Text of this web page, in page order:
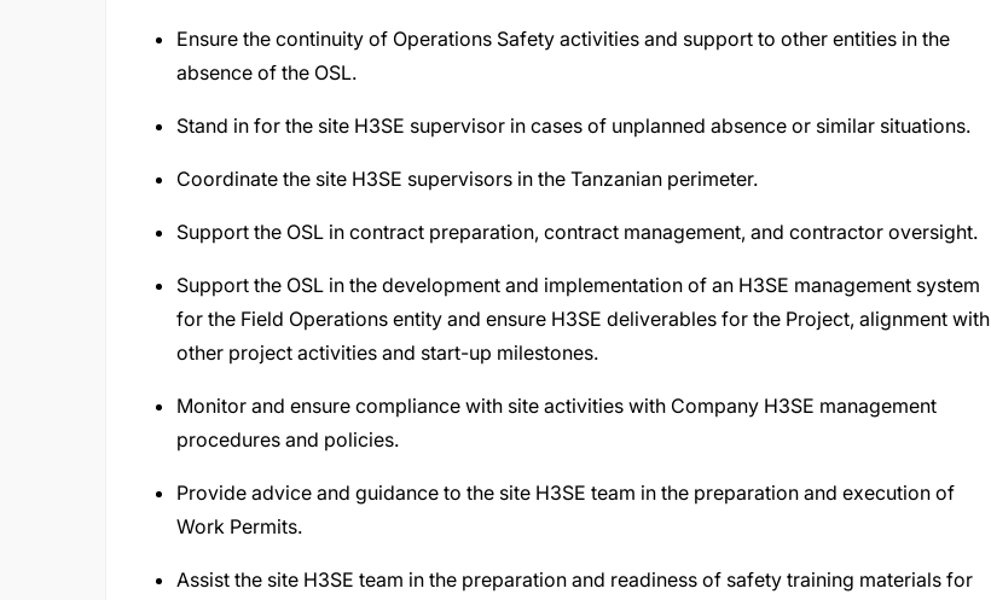
Ensure the continuity of Operations Safety activities and support to other entities in the
absence of the OSL.
Stand in for the site H3SE supervisor in cases of unplanned absence or similar situations.
Coordinate the site H3SE supervisors in the Tanzanian perimeter.
Support the OSL in contract preparation, contract management, and contractor oversight.
Support the OSL in the development and implementation of an H3SE management system
for the Field Operations entity and ensure H3SE deliverables for the Project, alignment with
other project activities and start-up milestones.
Monitor and ensure compliance with site activities with Company H3SE management
procedures and policies.
Provide advice and guidance to the site H3SE team in the preparation and execution of
Work Permits.
Assist the site H3SE team in the preparation and readiness of safety training materials for